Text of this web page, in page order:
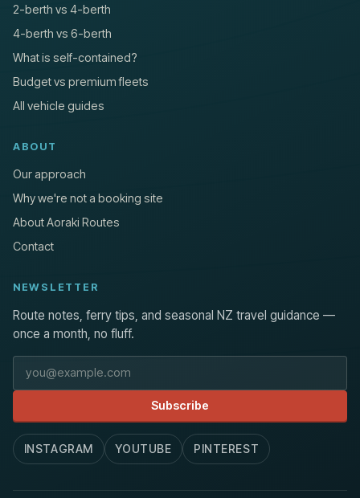
2-berth vs 4-berth
4-berth vs 6-berth
What is self-contained?
Budget vs premium fleets
All vehicle guides
ABOUT
Our approach
Why we're not a booking site
About Aoraki Routes
Contact
NEWSLETTER
Route notes, ferry tips, and seasonal NZ travel guidance —
once a month, no fluff.
Email address
Subscribe
INSTAGRAM YOUTUBE PINTEREST